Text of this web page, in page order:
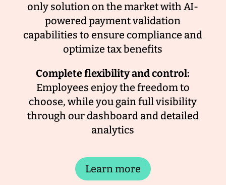
only solution on the market with AI-
powered payment validation
capabilities to ensure compliance and
optimize tax benefits
Complete flexibility and control:
Employees enjoy the freedom to
choose, while you gain full visibility
through our dashboard and detailed
analytics
Learn more